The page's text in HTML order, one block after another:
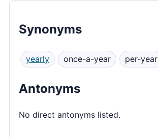
Synonyms
yearly once-a-year per-year
Antonyms
No direct antonyms listed.